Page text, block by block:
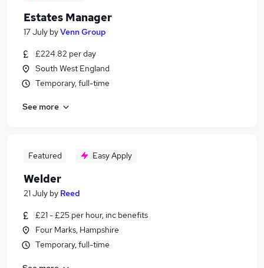
Estates Manager
17 July byVenn Group
£224.82 per day
South West England
Temporary, full-time
See more
Featured Easy Apply
Welder
21 July by Reed
£21 - £25 per hour, inc benefits
Four Marks, Hampshire
Temporary, full-time